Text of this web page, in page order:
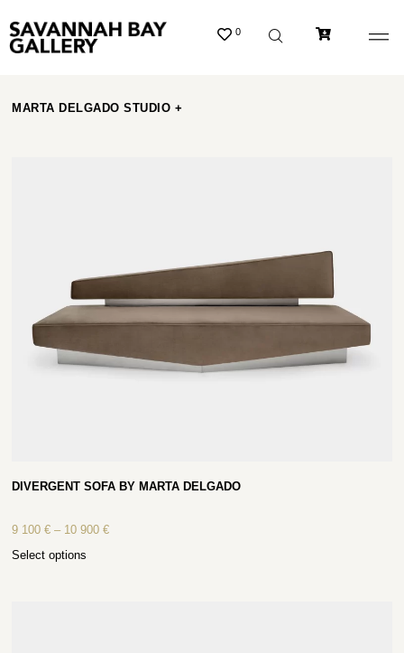
0
MARTA DELGADO STUDIO +
DIVERGENT SOFA BY MARTA DELGADO
9 100€ – 10 900€
Select options